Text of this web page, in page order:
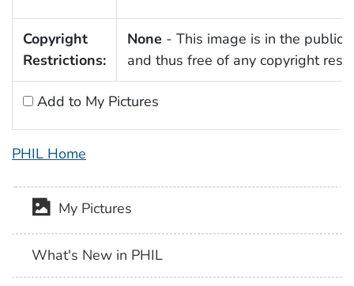
Copyright
Restrictions:
None - This image is in the public
and thus free of any copyright
Add to My Pictures
PHIL Home
My Pictures
What's New in PHIL